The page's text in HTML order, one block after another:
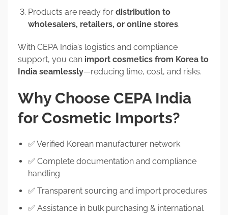
Products are ready for distribution to
wholesalers, retailers, or online stores.
With CEPA India’s logistics and compliance
support, you can import cosmetics from Korea to
India seamlessly—reducing time, cost, and risks.
Why Choose CEPA India
for Cosmetic Imports?
✅ Verified Korean manufacturer network
✅ Complete documentation and compliance
handling
✅ Transparent sourcing and import procedures
✅ Assistance in bulk purchasing & international